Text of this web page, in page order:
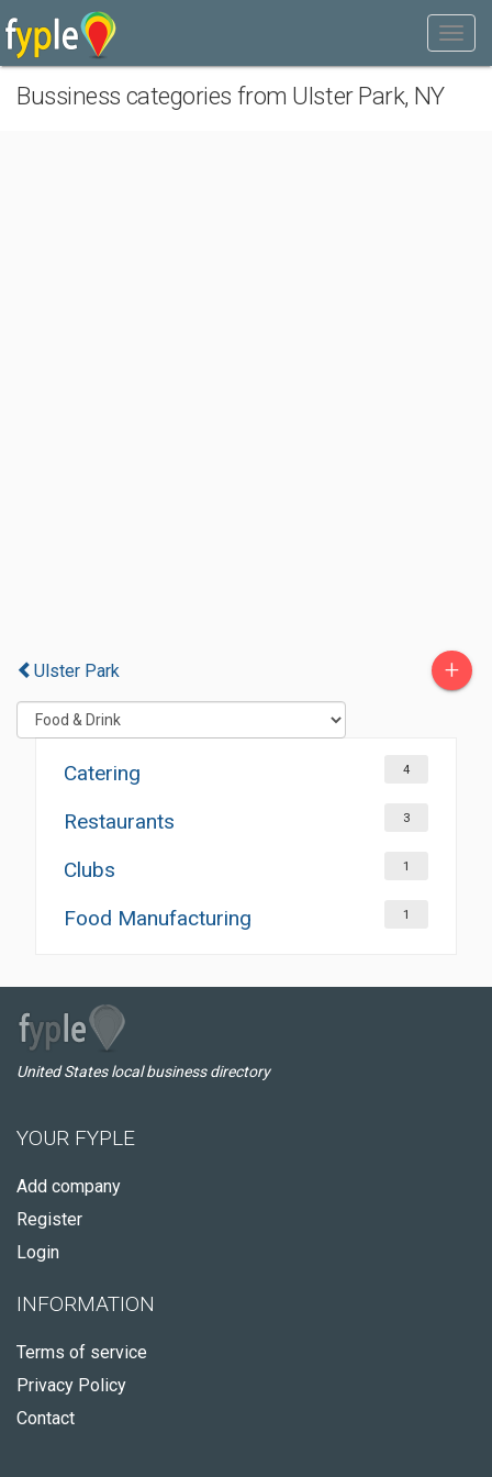
Bussiness categories from Ulster Park, NY
Ulster Park +
Catering 4
Restaurants 3
Clubs 1
Food Manufacturing 1
United States local business directory
YOUR FYPLE
Add company
Register
Login
INFORMATION
Terms of service
Privacy Policy
Contact